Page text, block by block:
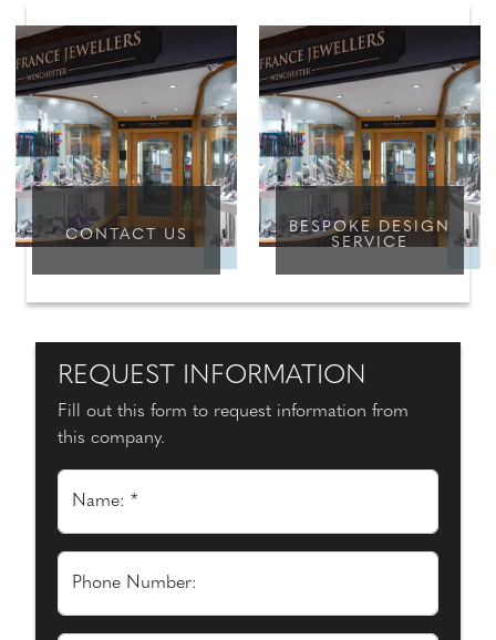
CONTACT US
BESPOKE DESIGN
SERVICE
REQUEST INFORMATION
Fill out this form to request information from
this company.
Name: *
Phone Number: